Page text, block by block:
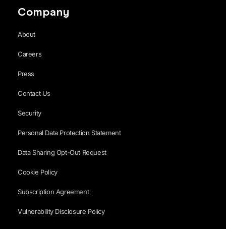
Company
About
Careers
Press
Contact Us
Security
Personal Data Protection Statement
Data Sharing Opt-Out Request
Cookie Policy
Subscription Agreement
Vulnerability Disclosure Policy